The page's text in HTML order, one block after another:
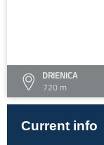
DRIENICA
720 m
Current info